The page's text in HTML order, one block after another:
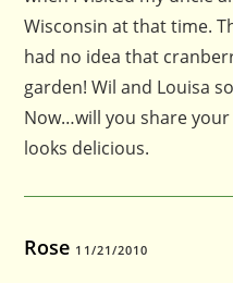
Wisconsin at that time.
had no idea that
garden! Wil and Louisa
Now…will you share
looks delicious.
Rose 11/21/2010